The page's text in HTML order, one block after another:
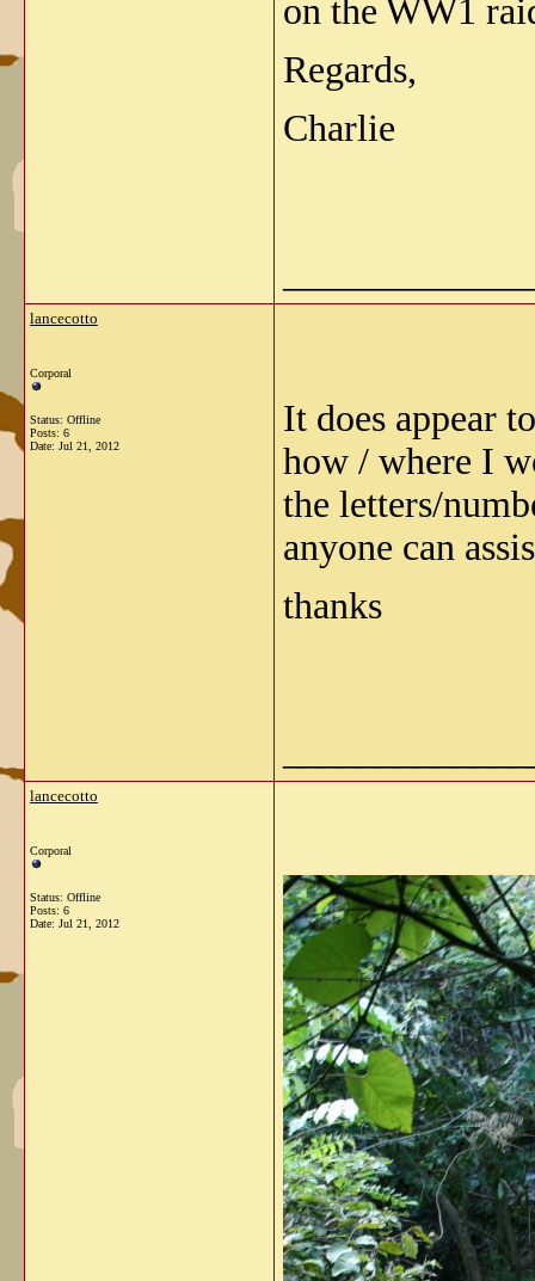
on the WW1
Regards,
Charlie
lancecotto
Corporal
Status: Offline
Posts: 6
Date: Jul 21, 2012
It does appear
how / where I
the letters/
anyone can
thanks
lancecotto
Corporal
Status: Offline
Posts: 6
Date: Jul 21, 2012